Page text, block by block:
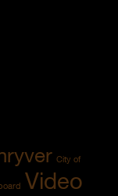
City of
Video